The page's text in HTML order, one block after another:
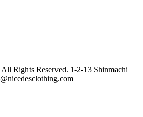
Rights Reserved. 1-2-13 Shinmachi